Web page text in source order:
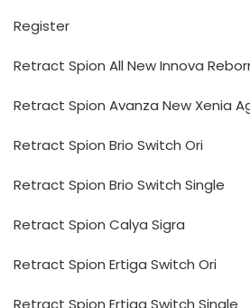
Register
Retract Spion All New Innova
Retract Spion Avanza New Xenia
Retract Spion Brio Switch Ori
Retract Spion Brio Switch Single
Retract Spion Calya Sigra
Retract Spion Ertiga Switch Ori
Retract Spion Ertiga Switch Single